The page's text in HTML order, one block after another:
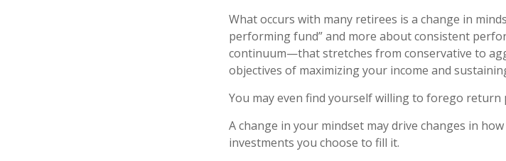
What occurs with many retirees is a change in
performing fund” and more about consistent
continuum—that stretches from conservative to
objectives of maximizing your income and
You may even find yourself willing to forego return
A change in your mindset may drive changes in
investments you choose to fill it.